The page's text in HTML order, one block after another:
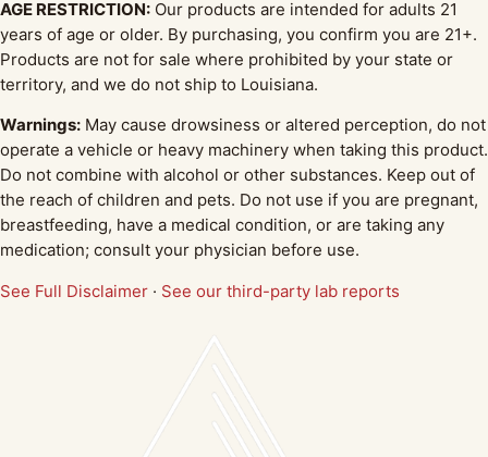
AGE RESTRICTION: Our products are intended for adults 21
years of age or older. By purchasing, you confirm you are 21+.
Products are not for sale where prohibited by your state or
territory, and we do not ship to Louisiana.
Warnings: May cause drowsiness or altered perception, do not
operate a vehicle or heavy machinery when taking this product.
Do not combine with alcohol or other substances. Keep out of
the reach of children and pets. Do not use if you are pregnant,
breastfeeding, have a medical condition, or are taking any
medication; consult your physician before use.
See Full Disclaimer · See our third-party lab reports